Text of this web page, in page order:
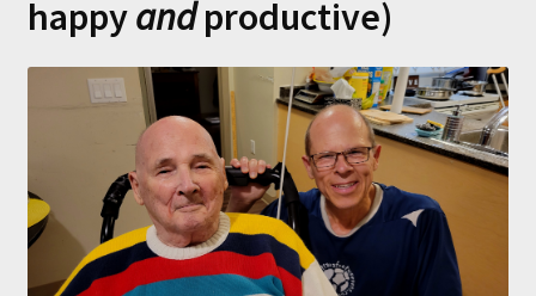
happyandproductive)